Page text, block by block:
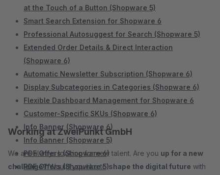
at the Touch of a Button (Shopware 5)
Smart Search Extension for Shopware 6
Professional Autosuggest for Search (Shopware 5)
Extended Order Details & Direct Interaction
(Shopware 6)
Automatic Newsletter Subscription (Shopware 6)
Display Subcategories in Categories (Shopware 6)
Flexible Dashboard Management for Shopware 6
Customer-Specific SKUs (Shopware 6)
Info Banner (Shopware 6)
Info Banner (Shopware 5)
PDF Offers (Shopware 6)
PDF Offers (Shopware 5)
Working at ZweiPunkt GmbH
We are always looking for new talent. Are you up for a new
challenge?Would you like toshape the digital future with